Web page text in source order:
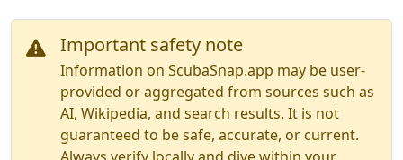
Important safety note
Information on ScubaSnap.app may be user-
provided or aggregated from sources such as
AI, Wikipedia, and search results. It is not
guaranteed to be safe, accurate, or current.